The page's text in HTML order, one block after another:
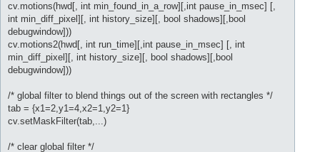
cv.motions(hwd[, int min_found_in_a_row][,int pause_in_msec] [,
int min_diff_pixel][, int history_size][, bool shadows][,bool
debugwindow]))
cv.motions2(hwd[, int run_time][,int pause_in_msec] [, int
min_diff_pixel][, int history_size][, bool shadows][,bool
debugwindow]))
/* global filter to blend things out of the screen with rectangles */
tab = {x1=2,y1=4,x2=1,y2=1}
cv.setMaskFilter(tab,...)
/* clear global filter */